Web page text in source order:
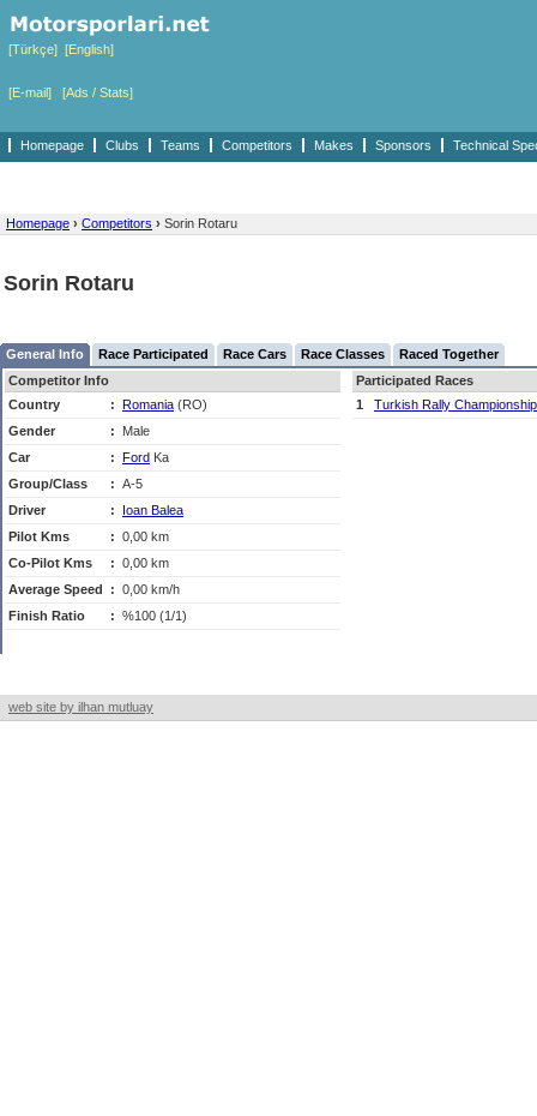
[Türkçe] [English]
[E-mail] [Ads / Stats]
Homepage Clubs Teams Competitors Makes Sponsors Technical
Homepage › Competitors › Sorin Rotaru
Sorin Rotaru
General Info Race Participated Race Cars Race Classes
Raced Together
Competitor Info
Country
: Romania (RO)
Gender
:
Male
Car
: Ford Ka
Group/Class
: A-5
Driver
:
Ioan Balea
Pilot Kms
: 0,00 km
Co-Pilot Kms
: 0,00 km
Average Speed
: 0,00 km/h
Finish Ratio
: %100 (1/1)
Participated Races
1
Turkish Rally Championship
web site by ilhan mutluay